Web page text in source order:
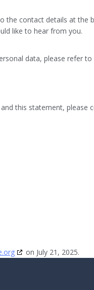
the contact details at the
like to hear from you.
data, please refer to
this statement, please
on July 21, 2025.